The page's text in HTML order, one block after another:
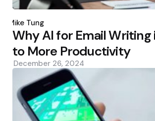
by
Mike Tung
Why AI for Email Writing
to More Productivity
December 26, 2024